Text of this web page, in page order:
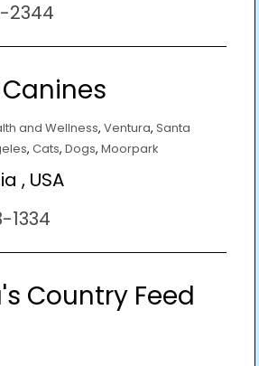
2344
and Wellness, Ventura, Santa
, Cats, Dogs, Moorpark
, USA
1334
Country Feed